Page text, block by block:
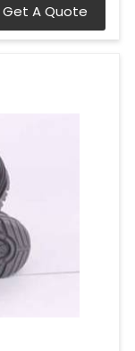
Get A Quote